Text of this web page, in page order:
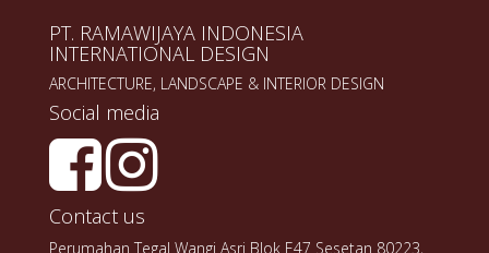
PT. RAMAWIJAYA INDONESIA
INTERNATIONAL DESIGN
ARCHITECTURE, LANDSCAPE & INTERIOR DESIGN
Social media
Contact us
Perumahan Tegal Wangi Asri Blok E47 Sesetan 80223,